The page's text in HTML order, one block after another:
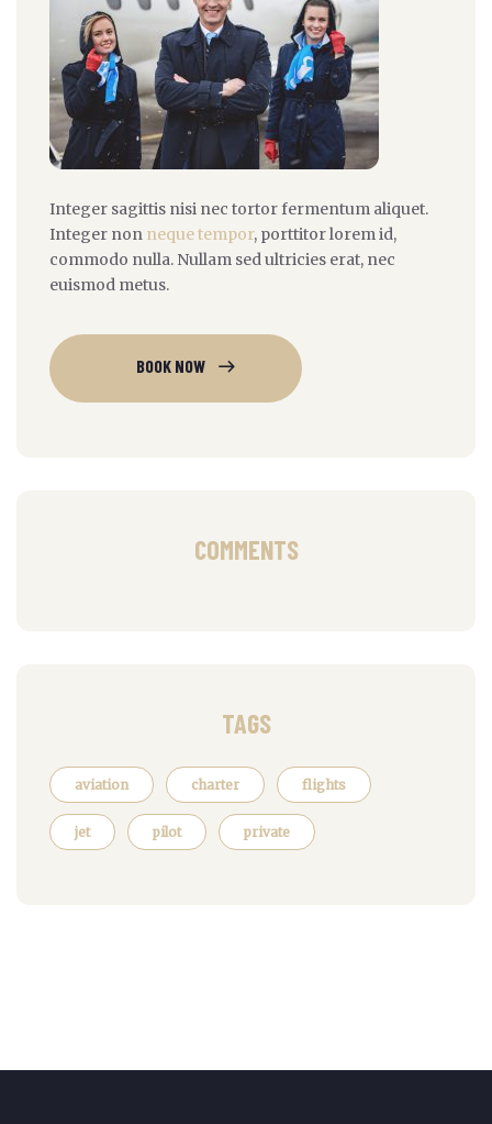
Integer sagittis nisi nec tortor fermentum aliquet.
Integer non neque tempor, porttitor lorem id,
commodo nulla. Nullam sed ultricies erat, nec
euismod metus.
BOOK NOW
COMMENTS
TAGS
aviation charter flights
jet pilot private